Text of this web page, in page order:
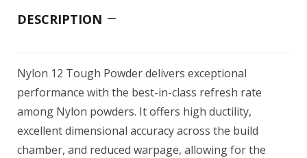
DESCRIPTION
Nylon 12 Tough Powder delivers exceptional
performance with the best-in-class refresh rate
among Nylon powders. It offers high ductility,
excellent dimensional accuracy across the build
chamber, and reduced warpage, allowing for the